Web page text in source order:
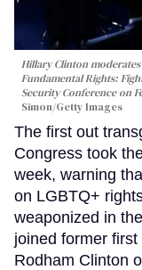
Hillary Clinton
Fundamental Rights:
Security Conference on
Simon/Getty Images
The first out
Congress took
week, warning
on LGBTQ+
weaponized in
joined former
Rodham Clinton